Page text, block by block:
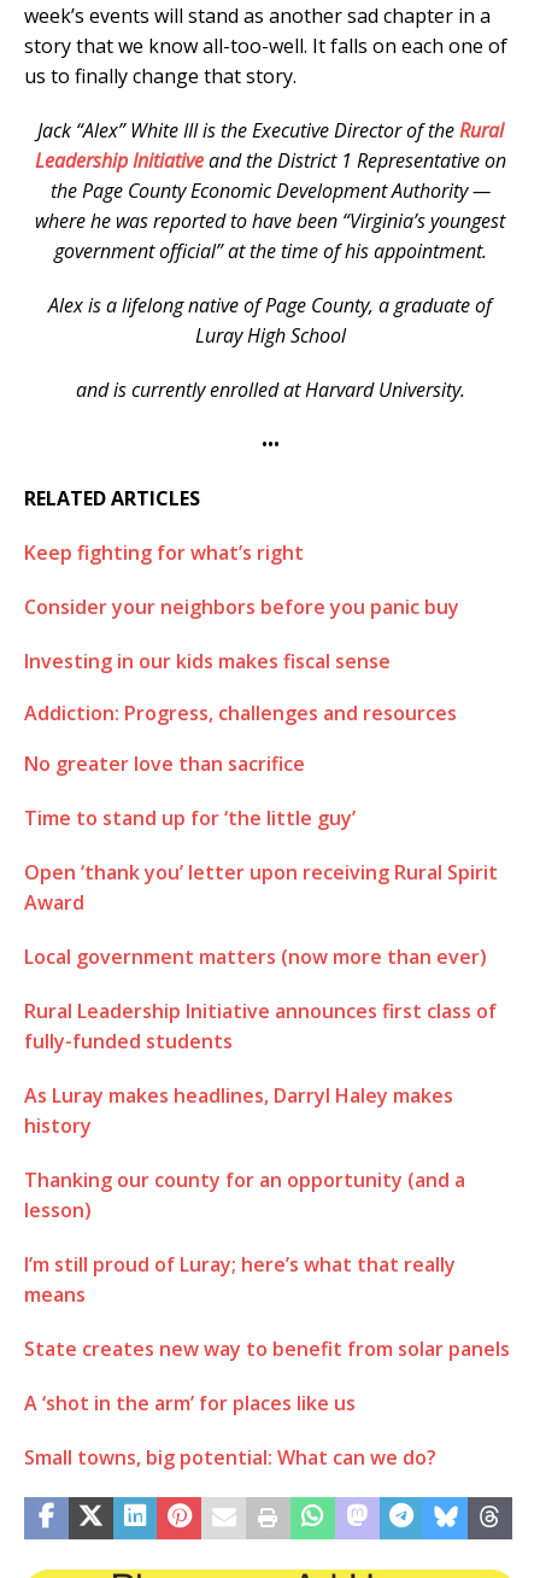
week’s events will stand as another sad chapter in a
story that we know all-too-well. It falls on each one of
us to finally change that story.
Jack “Alex” White III is the Executive Director of theRural
Leadership Initiativeand the District 1 Representative on
the Page County Economic Development Authority —
where he was reported to have been “Virginia’s youngest
government official” at the time of his appointment.
Alex is a lifelong native of Page County, a graduate of
Luray High School
and is currently enrolled at Harvard University.
•••
RELATED ARTICLES
Keep fighting for what’s right
Consider your neighbors before you panic buy
Investing in our kids makes fiscal sense
Addiction: Progress, challenges and resources
No greater love than sacrifice
Time to stand up for ‘the little guy’
Open ‘thank you’ letter upon receiving Rural Spirit
Award
Local government matters (now more than ever)
Rural Leadership Initiative announces first class of
fully-funded students
As Luray makes headlines, Darryl Haley makes
history
Thanking our county for an opportunity (and a
lesson)
I’m still proud of Luray; here’s what that really
means
State creates new way to benefit from solar panels
A ‘shot in the arm’ for places like us
Small towns, big potential: What can we do?